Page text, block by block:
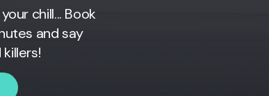
chill... Book
and say